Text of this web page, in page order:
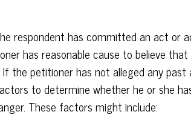
respondent has committed an act or
has reasonable cause to believe
the petitioner has not alleged any
to determine whether he or she
These factors might include: